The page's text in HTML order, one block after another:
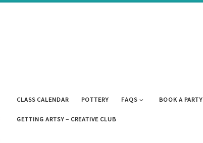
CLASS CALENDAR POTTERY FAQS BOOK A PARTY
GETTING ARTSY – CREATIVE CLUB